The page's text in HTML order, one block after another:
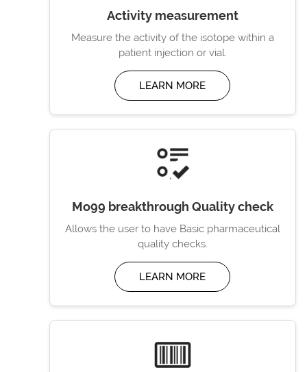
Activity measurement
Measure the activity of the isotope within a
patient injection or vial.
LEARN MORE
Mo99 breakthrough Quality check
Allows the user to have Basic pharmaceutical
quality checks.
LEARN MORE